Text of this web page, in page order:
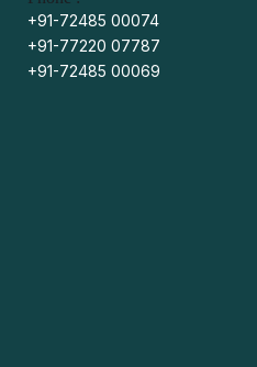
+91-72485 00074
+91-77220 07787
+91-72485 00069